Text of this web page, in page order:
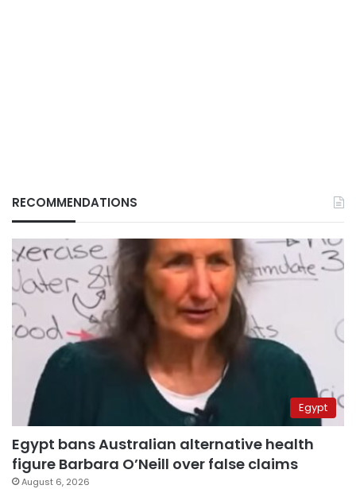
RECOMMENDATIONS
Egypt
Egypt bans Australian alternative health
figure Barbara O’Neill over false claims
August 6, 2026